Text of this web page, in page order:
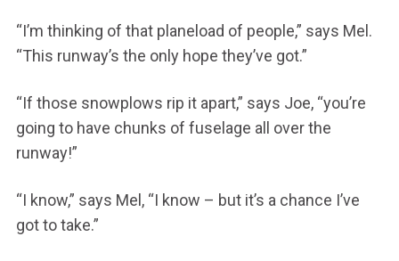
“I’m thinking of that planeload of people,” says Mel.
“This runway’s the only hope they’ve got.”
“If those snowplows rip it apart,” says Joe, “you’re
going to have chunks of fuselage all over the
runway!”
“I know,” says Mel, “I know – but it’s a chance I’ve
got to take.”